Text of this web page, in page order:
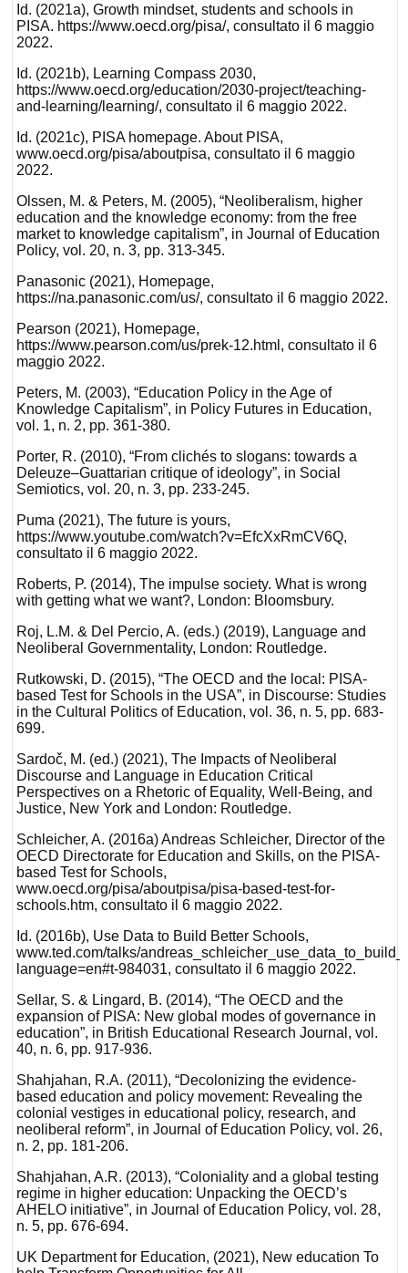
Id. (2021a), Growth mindset, students and schools in
PISA. https://www.oecd.org/pisa/, consultato il 6 maggio
2022.
Id. (2021b), Learning Compass 2030,
https://www.oecd.org/education/2030-project/teaching-
and-learning/learning/, consultato il 6 maggio 2022.
Id. (2021c), PISA homepage. About PISA,
www.oecd.org/pisa/aboutpisa, consultato il 6 maggio
2022.
Olssen, M. & Peters, M. (2005), “Neoliberalism, higher
education and the knowledge economy: from the free
market to knowledge capitalism”, in Journal of Education
Policy, vol. 20, n. 3, pp. 313-345.
Panasonic (2021), Homepage,
https://na.panasonic.com/us/, consultato il 6 maggio 2022.
Pearson (2021), Homepage,
https://www.pearson.com/us/prek-12.html, consultato il 6
maggio 2022.
Peters, M. (2003), “Education Policy in the Age of
Knowledge Capitalism”, in Policy Futures in Education,
vol. 1, n. 2, pp. 361-380.
Porter, R. (2010), “From clichés to slogans: towards a
Deleuze–Guattarian critique of ideology”, in Social
Semiotics, vol. 20, n. 3, pp. 233-245.
Puma (2021), The future is yours,
https://www.youtube.com/watch?v=EfcXxRmCV6Q,
consultato il 6 maggio 2022.
Roberts, P. (2014), The impulse society. What is wrong
with getting what we want?, London: Bloomsbury.
Roj, L.M. & Del Percio, A. (eds.) (2019), Language and
Neoliberal Governmentality, London: Routledge.
Rutkowski, D. (2015), “The OECD and the local: PISA-
based Test for Schools in the USA”, in Discourse: Studies
in the Cultural Politics of Education, vol. 36, n. 5, pp. 683-
699.
Sardoč, M. (ed.) (2021), The Impacts of Neoliberal
Discourse and Language in Education Critical
Perspectives on a Rhetoric of Equality, Well-Being, and
Justice, New York and London: Routledge.
Schleicher, A. (2016a) Andreas Schleicher, Director of the
OECD Directorate for Education and Skills, on the PISA-
based Test for Schools,
www.oecd.org/pisa/aboutpisa/pisa-based-test-for-
schools.htm, consultato il 6 maggio 2022.
Id. (2016b), Use Data to Build Better Schools,
www.ted.com/talks/
language=en#t-984031, consultato il 6 maggio 2022.
Sellar, S. & Lingard, B. (2014), “The OECD and the
expansion of PISA: New global modes of governance in
education”, in British Educational Research Journal, vol.
40, n. 6, pp. 917-936.
Shahjahan, R.A. (2011), “Decolonizing the evidence-
based education and policy movement: Revealing the
colonial vestiges in educational policy, research, and
neoliberal reform”, in Journal of Education Policy, vol. 26,
n. 2, pp. 181-206.
Shahjahan, A.R. (2013), “Coloniality and a global testing
regime in higher education: Unpacking the OECD’s
AHELO initiative”, in Journal of Education Policy, vol. 28,
n. 5, pp. 676-694.
UK Department for Education, (2021), New education To